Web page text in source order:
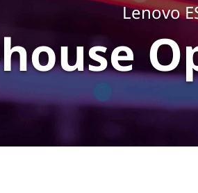
Lenovo